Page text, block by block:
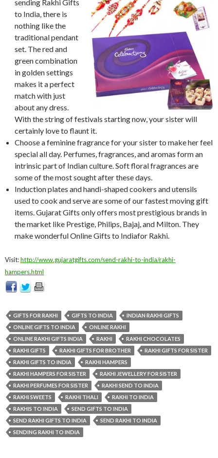
sending Rakhi Gifts
to India, there is
nothing like the
traditional pendant
set. The red and
green combination
in golden settings
makes it a perfect
match with just
about any dress.
With the string of festivals starting now, your sister will
certainly love to flaunt it.
Choose a feminine fragrance for your sister to make her feel
special all day. Perfumes, fragrances, and aromas form an
intrinsic part of Indian culture. Soft floral fragrances are
some of the most sought after these days.
Induction plates and handi-shaped cookers and utensils
used to cook and serve are some of our fastest moving gift
items. Gujarat Gifts only offers most prestigious brands in
the market like Prestige, Philips, Bajaj, and Milton. They
make wonderful Online Gifts to Indiafor Rakhi.
Visit:http://www.gujaratgifts.com/send-rakhi-to-india/rakhi-
hampers.html
GIFTS FOR RAKHI GIFTS TO INDIA
INDIAN RAKHI GIFTS
ONLINE GIFTS TO INDIA
ONLINE RAKHI
ONLINE RAKHI GIFTS INDIA
RAKHI
RAKHI CHOCOLATES
RAKHI GIFTS
RAKHI GIFTS FOR BROTHER
RAKHI GIFTS FOR SISTER
RAKHI GIFTS TO INDIA
RAKHI HAMPERS
RAKHI HAMPERS FOR SISTER
RAKHI JEWELLERY FOR SISTER
RAKHI PERFUMES FOR SISTER
RAKHI SEND TO INDIA
RAKHI SWEETS
RAKHI THALI
RAKHI TO INDIA
RAKHIS TO INDIA
SEND GIFTS TO INDIA
SEND RAKHI GIFTS TO INDIA
SEND RAKHI TO INDIA
SENDING RAKHI TO INDIA